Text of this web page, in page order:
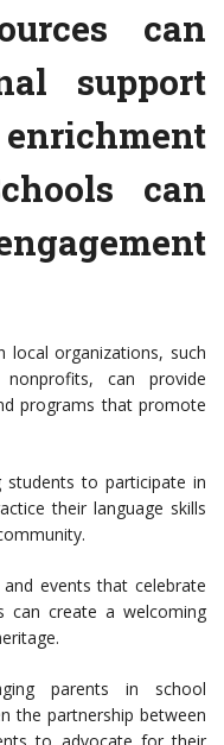
can
support
can
local organizations, such
can provide
programs that promote
students to participate in
their language skills
events that celebrate
can create a welcoming
parents in school
the partnership between